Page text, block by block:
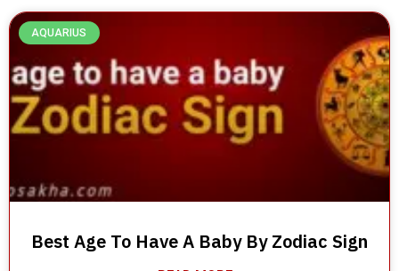
AQUARIUS
Best Age To Have A Baby By Zodiac Sign